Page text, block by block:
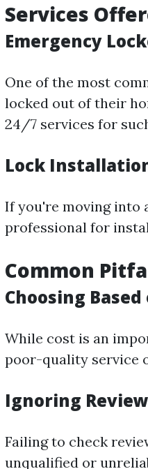
Services
Emergency
One of the most
locked out of their
24/7 services for
Lock
If you're moving into
professional for
Common
Choosing
While cost is an
poor-quality service
Ignoring
Failing to check
unqualified or